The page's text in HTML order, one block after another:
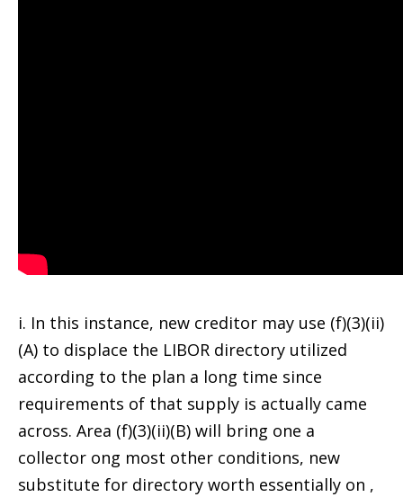
i. In this instance, new creditor may use (f)(3)(ii)
(A) to displace the LIBOR directory utilized
according to the plan a long time since
requirements of that supply is actually came
across. Area (f)(3)(ii)(B) will bring one a
collector ong most other conditions, new
substitute for directory worth essentially on ,